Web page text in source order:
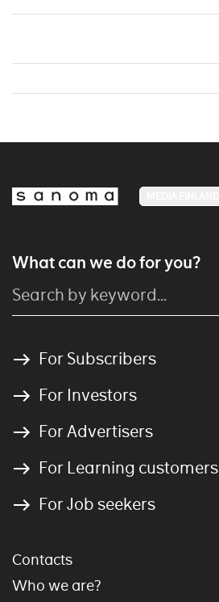
What can we do for you?
For Subscribers
For Investors
For Advertisers
For Learning customers
For Job seekers
Contacts
Who we are?